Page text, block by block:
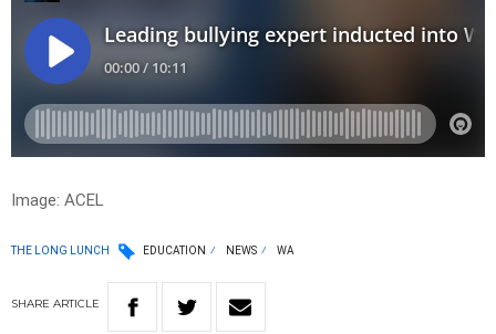
Image: ACEL
THE LONG LUNCH EDUCATION NEWS WA
SHARE ARTICLE